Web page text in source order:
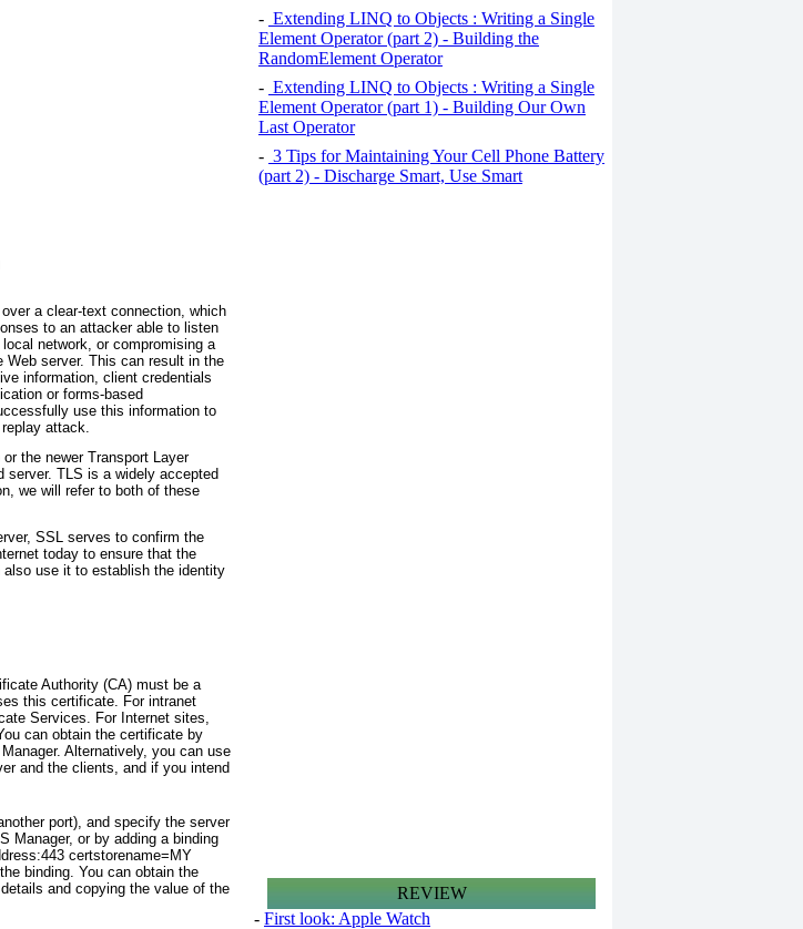
a clear-text connection, which
to an attacker able to listen
network, or compromising a
Web server. This can result in the
information, client credentials
or forms-based
use this information to
attack.
the newer Transport Layer
server. TLS is a widely accepted
we will refer to both of these
SSL serves to confirm the
today to ensure that the
use it to establish the identity
Authority (CA) must be a
this certificate. For intranet
Services. For Internet sites,
can obtain the certificate by
Alternatively, you can use
and the clients, and if you intend
port), and specify the server
Manager, or by adding a binding
:443 certstorename=MY
binding. You can obtain the
and copying the value of the
- Extending LINQ to Objects : Writing a Single
Element Operator (part 2) - Building the
RandomElement Operator
- Extending LINQ to Objects : Writing a Single
Element Operator (part 1) - Building Our Own
Last Operator
- 3 Tips for Maintaining Your Cell Phone Battery
(part 2) - Discharge Smart, Use Smart
REVIEW
- First look: Apple Watch